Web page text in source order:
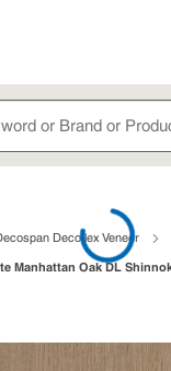
Decoflex Veneer
Manhattan Oak DL